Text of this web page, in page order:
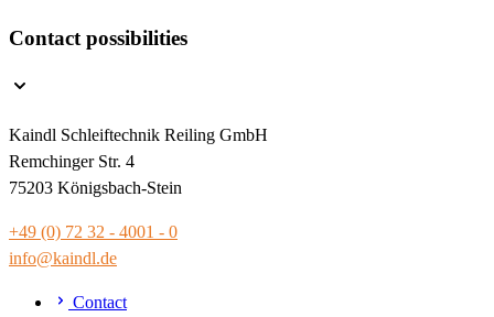
Contact possibilities
Kaindl Schleiftechnik Reiling GmbH
Remchinger Str. 4
75203 Königsbach-Stein
+49 (0) 72 32 - 4001 - 0
info@kaindl.de
Contact